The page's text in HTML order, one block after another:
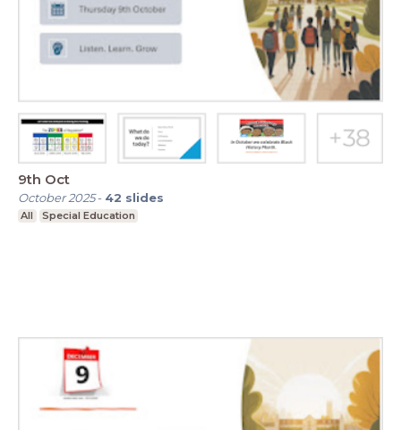
9th Oct
October 2025- 42 slides
All Special Education